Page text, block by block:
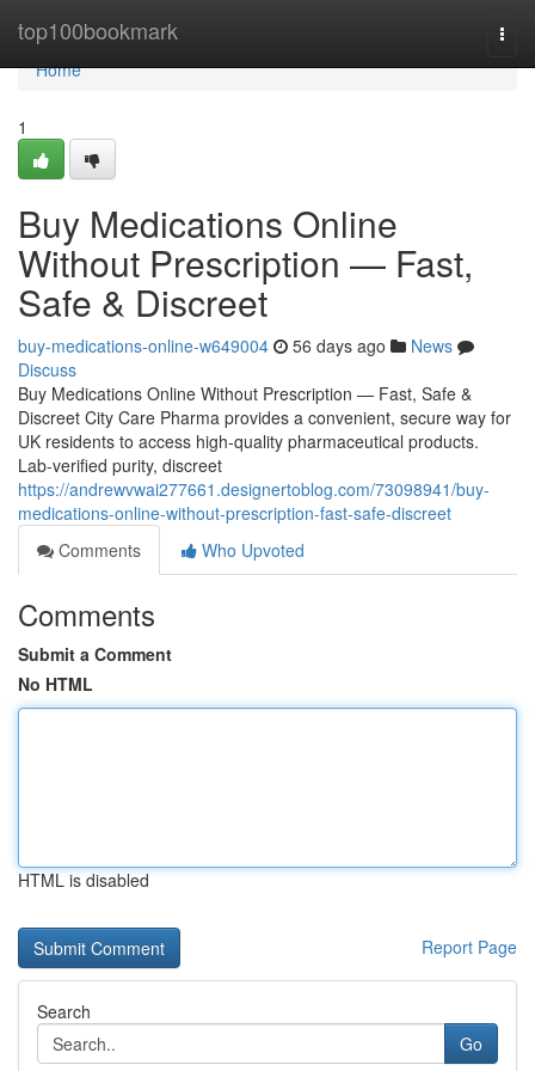
top100bookmark
Home
Home
1
Buy Medications Online
Without Prescription — Fast,
Safe & Discreet
buy-medications-online-w649004 56 days ago
News
Discuss
Buy Medications Online Without Prescription — Fast, Safe &
Discreet City Care Pharma provides a convenient, secure way for
UK residents to access high-quality pharmaceutical products.
Lab-verified purity, discreet
https://andrewvwai277661.designertoblog.com/73098941/buy-
medications-online-without-prescription-fast-safe-discreet
Comments
Who Upvoted
Comments
Submit a Comment
No HTML
HTML is disabled
Report Page
Search
Go